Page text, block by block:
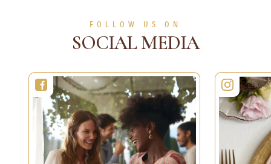
FOLLOW US ON
SOCIAL MEDIA